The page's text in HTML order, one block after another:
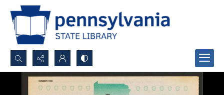
Search...